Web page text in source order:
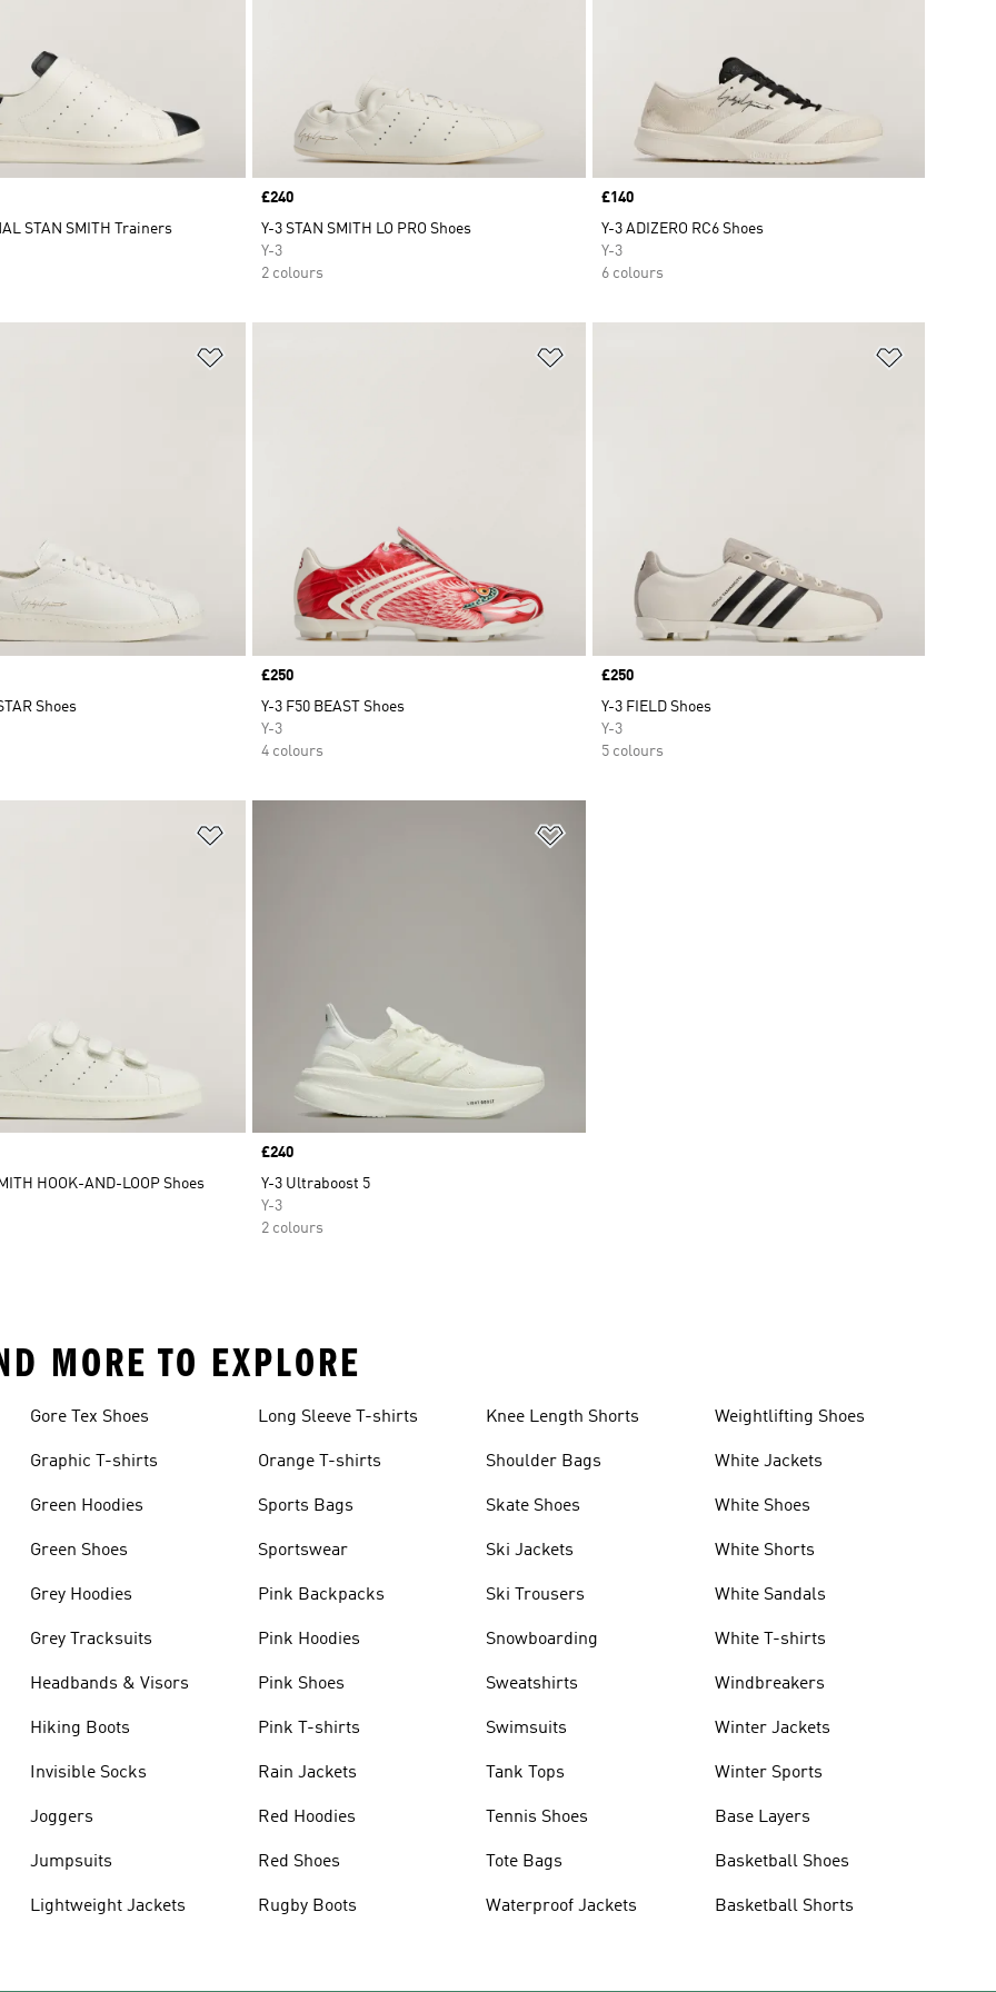
STAN SMITH Trainers
Price
£240
Y-3 STAN SMITH LO PRO Shoes
Y-3
2 colours
Price
£140
Y-3 ADIZERO RC6 Shoes
Y-3
6 colours
Shoes
Price
£250
Y-3 F50 BEAST Shoes
Y-3
4 colours
Price
£250
Y-3 FIELD Shoes
Y-3
5 colours
HOOK-AND-LOOP Shoes
Price
£240
Y-3 Ultraboost 5
Y-3
2 colours
MORE TO EXPLORE
Gore Tex Shoes
Graphic T-shirts
Green Hoodies
Green Shoes
Grey Hoodies
Grey Tracksuits
Headbands & Visors
Hiking Boots
Invisible Socks
Joggers
Jumpsuits
Lightweight Jackets
Long Sleeve T-shirts
Orange T-shirts
Sports Bags
Sportswear
Pink Backpacks
Pink Hoodies
Pink Shoes
Pink T-shirts
Rain Jackets
Red Hoodies
Red Shoes
Rugby Boots
Knee Length Shorts
Shoulder Bags
Skate Shoes
Ski Jackets
Ski Trousers
Snowboarding
Sweatshirts
Swimsuits
Tank Tops
Tennis Shoes
Tote Bags
Waterproof Jackets
Weightlifting Shoes
White Jackets
White Shoes
White Shorts
White Sandals
White T-shirts
Windbreakers
Winter Jackets
Winter Sports
Base Layers
Basketball Shoes
Basketball Shorts